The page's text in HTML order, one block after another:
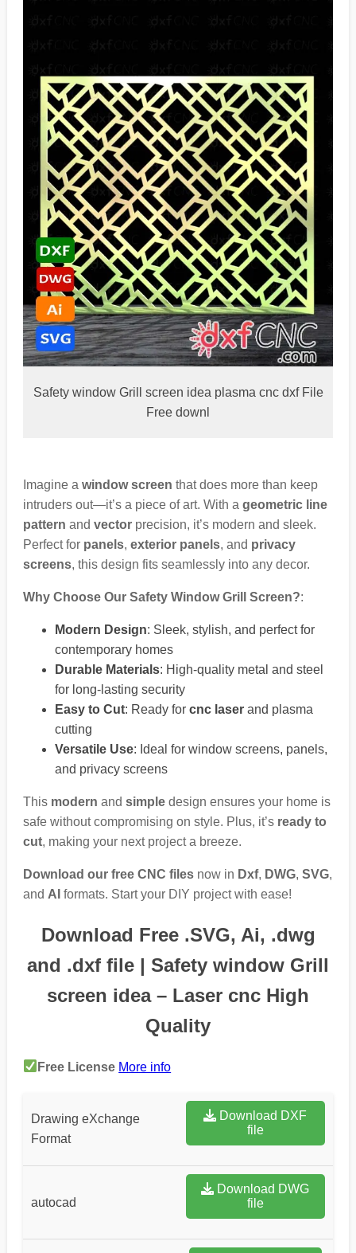
Safety window Grill screen idea plasma cnc dxf File
Free downl
Imagine a window screen that does more than keep
intruders out—it’s a piece of art. With a geometric line
pattern and vectorprecision, it’s modern and sleek.
Perfect for panels, exterior panels, and privacy
screens, this design fits seamlessly into any decor.
Why Choose Our Safety Window Grill Screen?:
Modern Design: Sleek, stylish, and perfect for
contemporary homes
Durable Materials: High-quality metal and steel
for long-lasting security
Easy to Cut: Ready for cnc laserand plasma
cutting
Versatile Use: Ideal for window screens, panels,
and privacy screens
This modern and simpledesign ensures your home is
safe without compromising on style. Plus, it’s ready to
cut, making your next project a breeze.
Download our free CNC filesnow in Dxf, DWG, SVG,
and AI formats. Start your DIY project with ease!
Download Free .SVG, Ai, .dwg
and .dxf file | Safety window Grill
screen idea – Laser cnc High
Quality
Free License More info
Drawing eXchange
Format
file
autocad
file